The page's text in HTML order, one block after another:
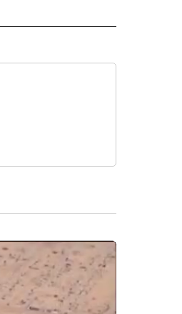
ABOUT NEW PAGES ON "AP-